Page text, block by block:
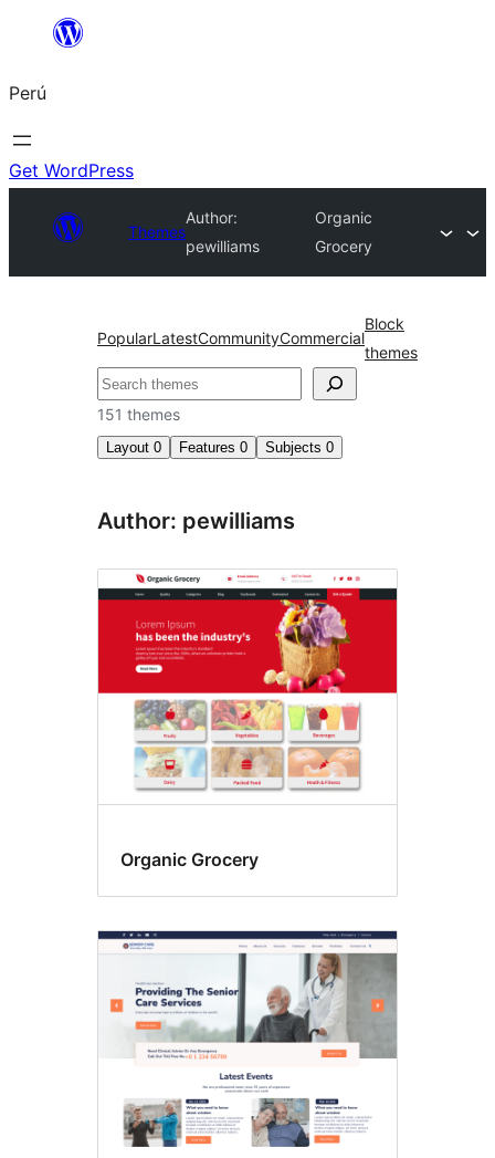
Saltar
contenido
Perú
Get WordPress
Themes
Author:
pewilliams
Organic
Grocery
PopularLatestCommunityCommercial
Block
themes
Buscar
151 themes
Layout 0 Features 0 Subjects 0
Author: pewilliams
Organic Grocery